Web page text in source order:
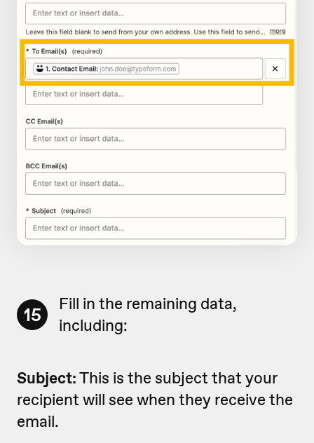
15
Fill in the remaining data,
including:
Subject:This is the subject that your
recipient will see when they receive the
email.